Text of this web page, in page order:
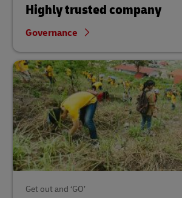
Highly trusted company
Governance
Get out and ‘GO’